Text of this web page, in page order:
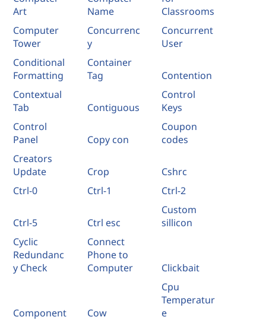
Art
Name
Classrooms
Computer
Tower
Concurrenc
y
Concurrent
User
Conditional
Formatting
Container
Tag
Contention
Contextual
Tab
Contiguous
Control
Keys
Control
Panel
Copy con
Coupon
codes
Creators
Update
Crop
Cshrc
Ctrl-0
Ctrl-1 Ctrl-2
Ctrl-5 Ctrl esc
Custom
sillicon
Cyclic
Redundanc
y Check
Connect
Phone to
Computer
Clickbait
Component Cow
Cpu
Temperatur
e